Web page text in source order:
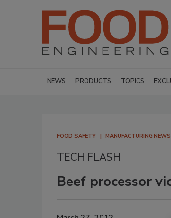
NEWS PRODUCTS TOPICS
FOOD SAFETY MANUFACTURING NEWS
TECH FLASH
Beef processor